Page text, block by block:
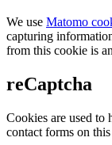
We use Matomo
capturing
from this cookie is
reCaptcha
Cookies are used to
contact forms on